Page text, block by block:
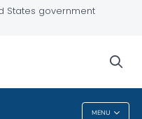
States government
MENU